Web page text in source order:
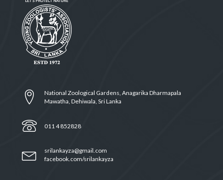
National Zoological Gardens, Anagarika Dharmapala
Mawatha, Dehiwala, Sri Lanka
011 4 852828
srilankayza@gmail.com
facebook.com/srilankayza